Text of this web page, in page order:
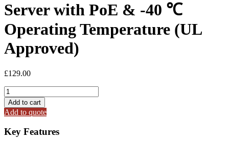
Server with PoE & -40 ℃
Operating Temperature (UL
Approved)
£129.00
tDS-
718i-
UL-
UTA
Tiny
(1x
Add to cart
Add to quote
Key Features